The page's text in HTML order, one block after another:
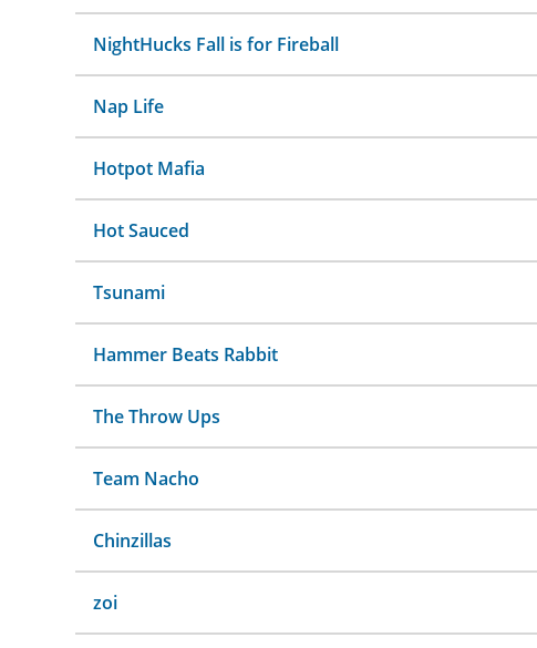
NightHucks Fall is for Fireball
Nap Life
Hotpot Mafia
Hot Sauced
Tsunami
Hammer Beats Rabbit
The Throw Ups
Team Nacho
Chinzillas
zoi